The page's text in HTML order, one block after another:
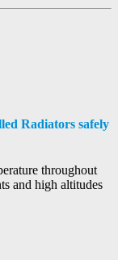
Radiators safely
throughout
and high altitudes